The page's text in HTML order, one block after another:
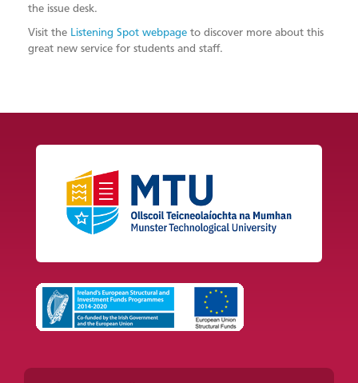
the issue desk.
Visit the Listening Spot webpage to discover more about this
great new service for students and staff.